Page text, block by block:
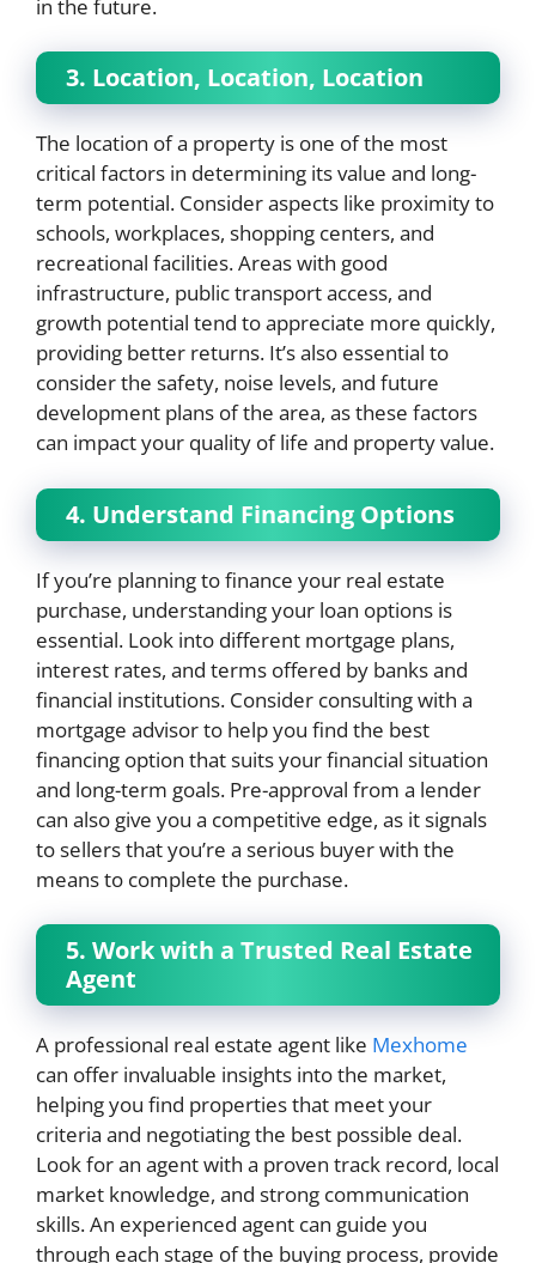
in the future.
3. Location, Location, Location
The location of a property is one of the most
critical factors in determining its value and long-
term potential. Consider aspects like proximity to
schools, workplaces, shopping centers, and
recreational facilities. Areas with good
infrastructure, public transport access, and
growth potential tend to appreciate more quickly,
providing better returns. It’s also essential to
consider the safety, noise levels, and future
development plans of the area, as these factors
can impact your quality of life and property value.
4. Understand Financing Options
If you’re planning to finance your real estate
purchase, understanding your loan options is
essential. Look into different mortgage plans,
interest rates, and terms offered by banks and
financial institutions. Consider consulting with a
mortgage advisor to help you find the best
financing option that suits your financial situation
and long-term goals. Pre-approval from a lender
can also give you a competitive edge, as it signals
to sellers that you’re a serious buyer with the
means to complete the purchase.
5. Work with a Trusted Real Estate
Agent
A professional real estate agent like Mexhome
can offer invaluable insights into the market,
helping you find properties that meet your
criteria and negotiating the best possible deal.
Look for an agent with a proven track record, local
market knowledge, and strong communication
skills. An experienced agent can guide you
through each stage of the buying process, provide